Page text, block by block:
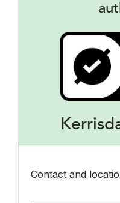
Contact and